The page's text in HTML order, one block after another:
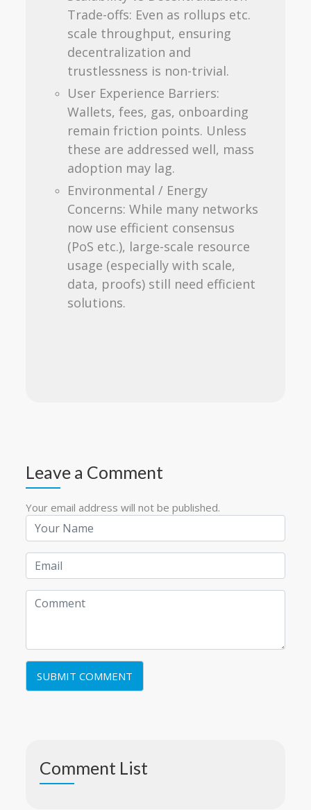
Trade-offs: Even as rollups etc.
scale throughput, ensuring
decentralization and
trustlessness is non-trivial.
User Experience Barriers:
Wallets, fees, gas, onboarding
remain friction points. Unless
these are addressed well, mass
adoption may lag.
Environmental / Energy
Concerns: While many networks
now use efficient consensus
(PoS etc.), large-scale resource
usage (especially with scale,
data, proofs) still need efficient
solutions.
Leave a Comment
Your email address will not be published.
Comment List